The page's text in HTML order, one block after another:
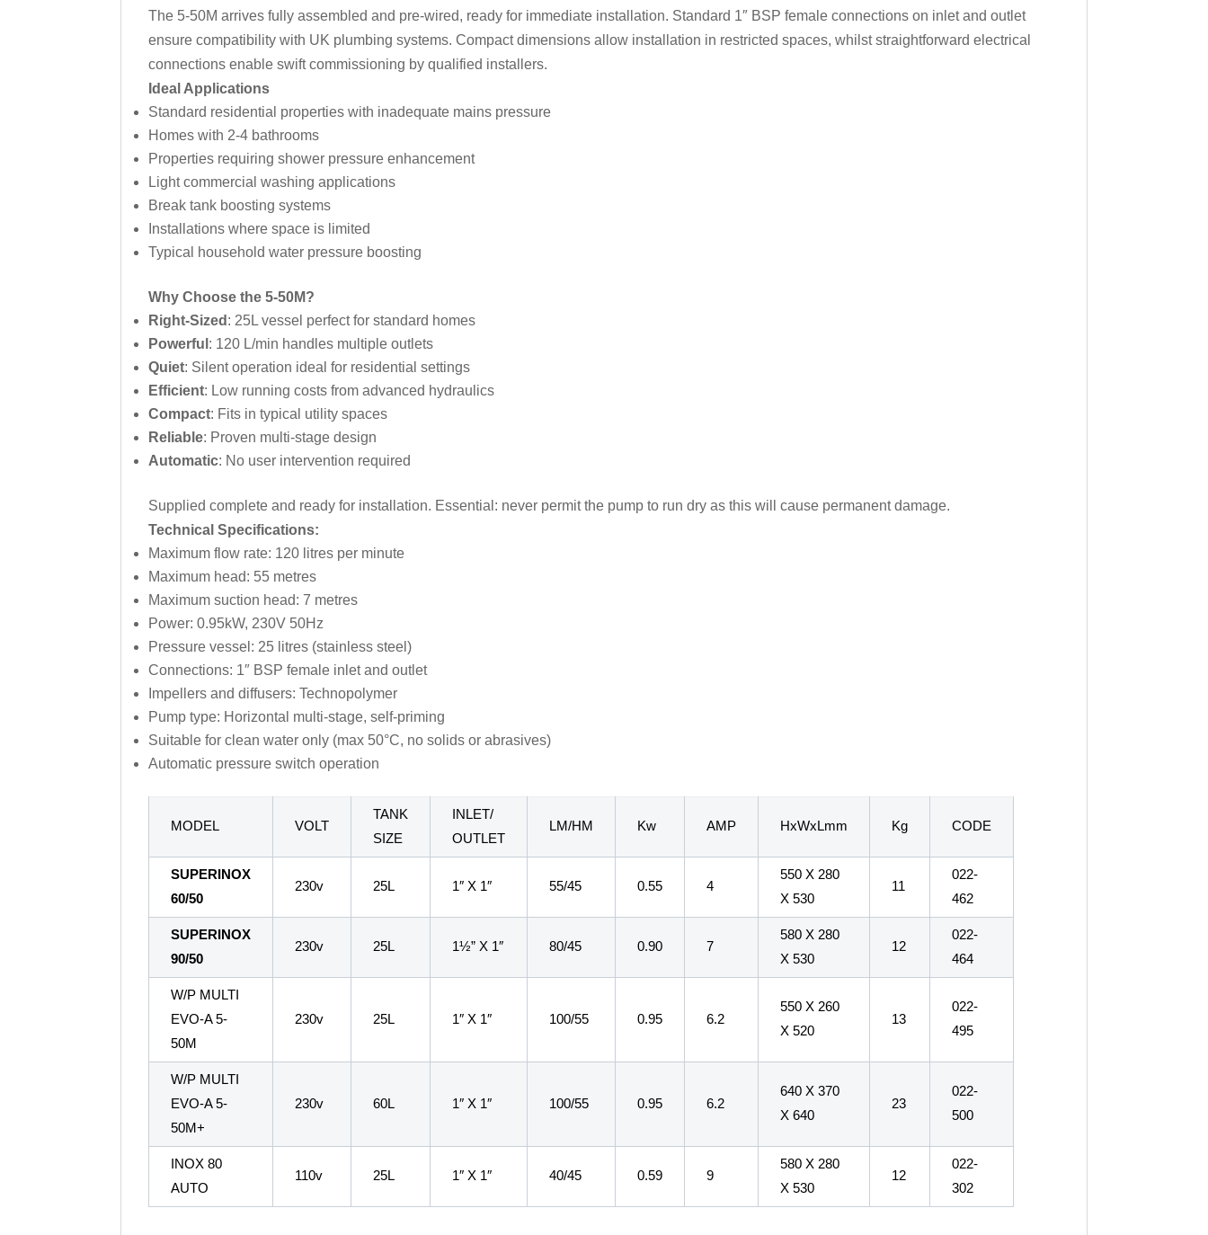
The 5-50M arrives fully assembled and pre-wired, ready for immediate installation. Standard 1″ BSP female connections on inlet and outlet
ensure compatibility with UK plumbing systems. Compact dimensions allow installation in restricted spaces, whilst straightforward electrical
connections enable swift commissioning by qualified installers.
Ideal Applications
Standard residential properties with inadequate mains pressure
Homes with 2-4 bathrooms
Properties requiring shower pressure enhancement
Light commercial washing applications
Break tank boosting systems
Installations where space is limited
Typical household water pressure boosting
Why Choose the 5-50M?
Right-Sized : 25L vessel perfect for standard homes
Powerful : 120 L/min handles multiple outlets
Quiet: Silent operation ideal for residential settings
Efficient: Low running costs from advanced hydraulics
Compact: Fits in typical utility spaces
Reliable: Proven multi-stage design
Automatic: No user intervention required
Supplied complete and ready for installation. Essential: never permit the pump to run dry as this will cause permanent damage.
Technical Specifications:
Maximum flow rate: 120 litres per minute
Maximum head: 55 metres
Maximum suction head: 7 metres
Power: 0.95kW, 230V 50Hz
Pressure vessel: 25 litres (stainless steel)
Connections: 1″ BSP female inlet and outlet
Impellers and diffusers: Technopolymer
Pump type: Horizontal multi-stage, self-priming
Suitable for clean water only (max 50°C, no solids or abrasives)
Automatic pressure switch operation
MODEL VOLT
TANK
SIZE
INLET/
OUTLET
LM/HM Kw AMP HxWxLmm Kg CODE
SUPERINOX
60/50
230v 25L 1″ X 1″ 55/45 0.55 4
550 X 280
X 530
11
022-
462
SUPERINOX
90/50
230v 25L 1½” X 1″ 80/45 0.90 7
580 X 280
X 530
12
022-
464
W/P MULTI
EVO-A 5-
50M
230v 25L 1″ X 1″ 100/55 0.95 6.2
550 X 260
X 520
13
022-
495
W/P MULTI
EVO-A 5-
50M+
230v 60L 1″ X 1″ 100/55 0.95 6.2
640 X 370
X 640
23
022-
500
INOX 80
AUTO
110v 25L 1″ X 1″ 40/45 0.59 9
580 X 280
X 530
12
022-
302